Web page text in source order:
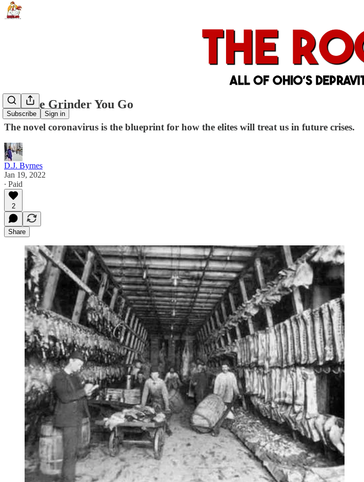
Subscribe Sign in
Into the Grinder You Go
The novel coronavirus is the blueprint for how the elites will treat us in future crises.
D.J. Byrnes
Jan 19, 2022
∙ Paid
2
Share